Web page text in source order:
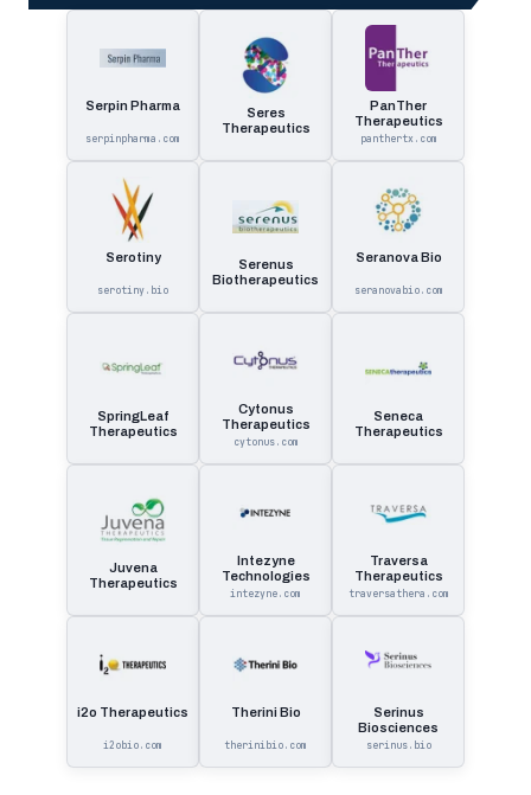
Serpin Pharma
serpinpharma.com
Seres
Therapeutics
PanTher
Therapeutics
panthertx.com
Serotiny
serotiny.bio
Serenus
Biotherapeutics
Seranova Bio
seranovabio.com
SpringLeaf
Therapeutics
Cytonus
Therapeutics
cytonus.com
Seneca
Therapeutics
Juvena
Therapeutics
Intezyne
Technologies
intezyne.com
Traversa
Therapeutics
traversathera.com
i2o Therapeutics
i2obio.com
Therini Bio
therinibio.com
Serinus
Biosciences
serinus.bio